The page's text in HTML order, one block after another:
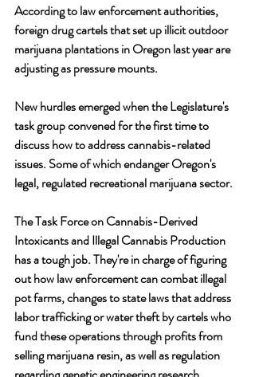
According to law enforcement authorities,
foreign drug cartels that set up illicit outdoor
marijuana plantations in Oregon last year are
adjusting as pressure mounts.
New hurdles emerged when the Legislature's
task group convened for the first time to
discuss how to address cannabis-related
issues. Some of which endanger Oregon's
legal, regulated recreational marijuana sector.
The Task Force on Cannabis-Derived
Intoxicants and Illegal Cannabis Production
has a tough job. They're in charge of figuring
out how law enforcement can combat illegal
pot farms, changes to state laws that address
labor trafficking or water theft by cartels who
fund these operations through profits from
selling marijuana resin, as well as regulation